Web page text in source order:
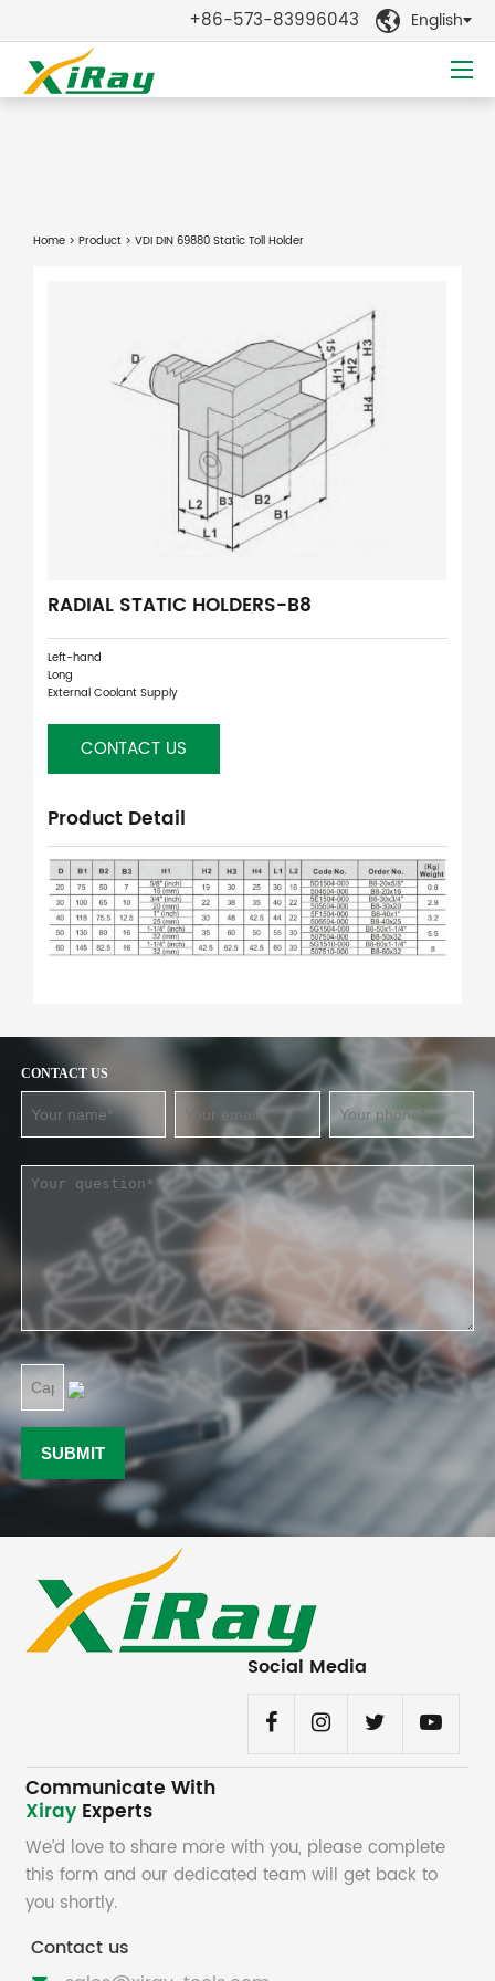
+86-573-83996043  English
Home > Product > VDI DIN 69880 Static Toll Holder
RADIAL STATIC HOLDERS-B8
Left-hand
Long
External Coolant Supply
CONTACT US
Product Detail
CONTACT US
Social Media
Communicate With
Xiray Experts
We’d love to share more with you, please complete
this form and our dedicated team will get back to
you shortly.
Contact us